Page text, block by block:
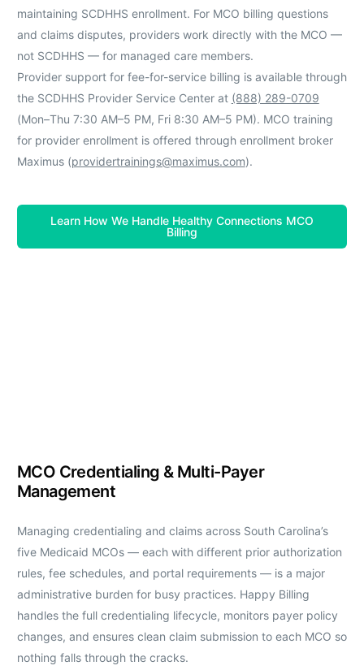
maintaining SCDHHS enrollment. For MCO billing questions
and claims disputes, providers work directly with the MCO —
not SCDHHS — for managed care members.
Provider support for fee-for-service billing is available through
the SCDHHS Provider Service Center at (888) 289-0709
(Mon–Thu 7:30 AM–5 PM, Fri 8:30 AM–5 PM). MCO training
for provider enrollment is offered through enrollment broker
Maximus (providertrainings@maximus.com).
Learn How We Handle Healthy Connections MCO
Billing
MCO Credentialing & Multi-Payer
Management
Managing credentialing and claims across South Carolina’s
five Medicaid MCOs — each with different prior authorization
rules, fee schedules, and portal requirements — is a major
administrative burden for busy practices. Happy Billing
handles the full credentialing lifecycle, monitors payer policy
changes, and ensures clean claim submission to each MCO so
nothing falls through the cracks.